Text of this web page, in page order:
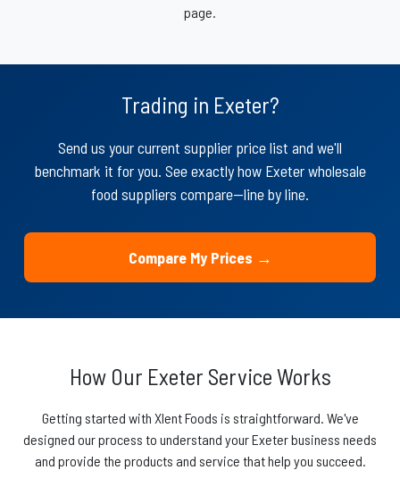
page.
Trading in Exeter?
Send us your current supplier price list and we'll
benchmark it for you. See exactly how Exeter wholesale
food suppliers compare—line by line.
Compare My Prices →
How Our Exeter Service Works
Getting started with Xlent Foods is straightforward. We've
designed our process to understand your Exeter business needs
and provide the products and service that help you succeed.